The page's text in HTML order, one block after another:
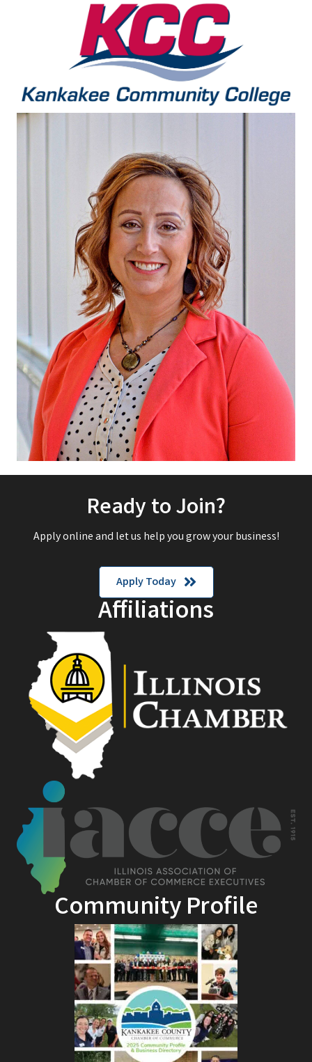
Ready to Join?
Apply online and let us help you grow your business!
Apply Today
Affiliations
Community Profile